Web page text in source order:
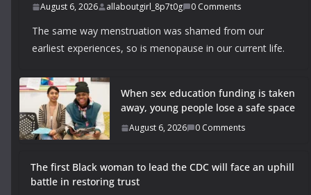
August 6, 2026 allaboutgirl_8p7t0g 0 Comments
The same way menstruation was shamed from our
earliest experiences, so is menopause in our current life.
When sex education funding is taken
away, young people lose a safe space
August 6, 2026 0 Comments
The first Black woman to lead the CDC will face an uphill
battle in restoring trust